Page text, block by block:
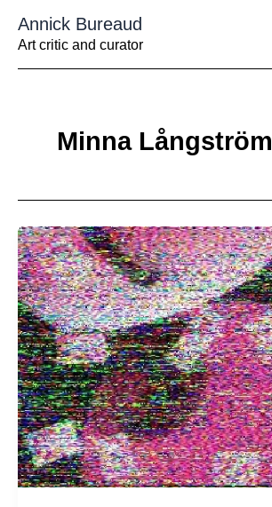
contenu
Annick Bureaud
Art critic and curator
Minna Långström